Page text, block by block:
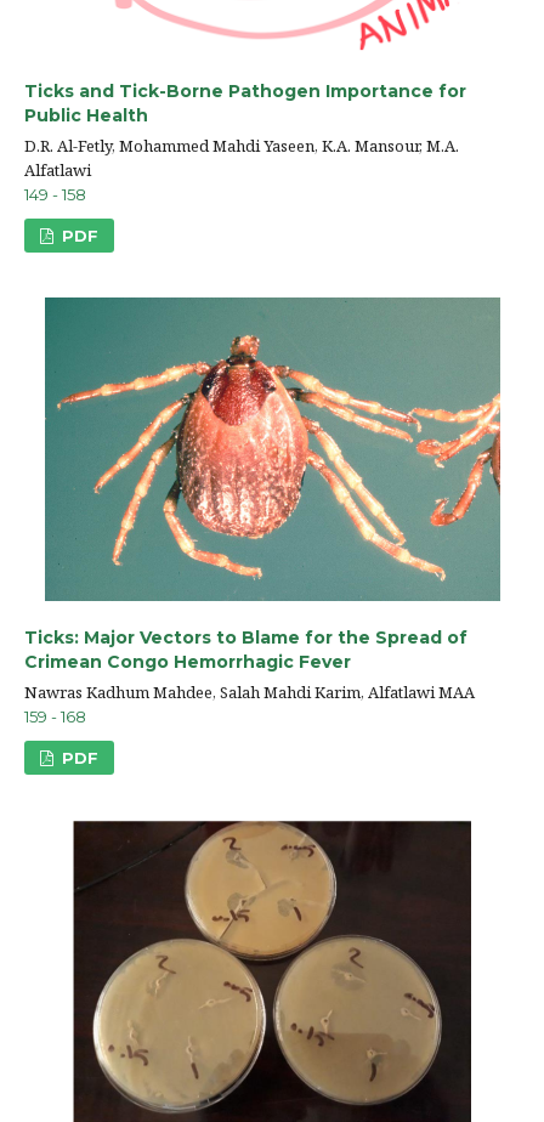
Ticks and Tick-Borne Pathogen Importance for
Public Health
D.R. Al-Fetly, Mohammed Mahdi Yaseen, K.A. Mansour, M.A.
Alfatlawi
149 - 158
PDF
Ticks: Major Vectors to Blame for the Spread of
Crimean Congo Hemorrhagic Fever
Nawras Kadhum Mahdee, Salah Mahdi Karim, Alfatlawi MAA
159 - 168
PDF